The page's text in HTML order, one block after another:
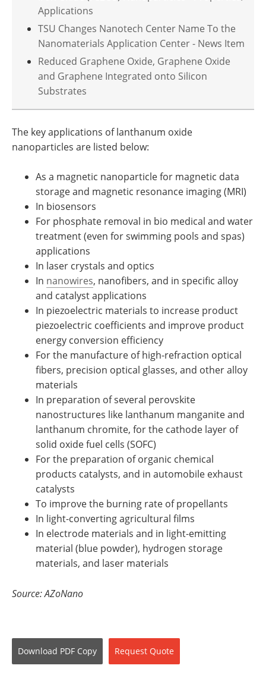
Applications
TSU Changes Nanotech Center Name To the
Nanomaterials Application Center - News Item
Reduced Graphene Oxide, Graphene Oxide
and Graphene Integrated onto Silicon
Substrates
The key applications of lanthanum oxide
nanoparticles are listed below:
As a magnetic nanoparticle for magnetic data
storage and magnetic resonance imaging (MRI)
In biosensors
For phosphate removal in bio medical and water
treatment (even for swimming pools and spas)
applications
In laser crystals and optics
In nanowires, nanofibers, and in specific alloy
and catalyst applications
In piezoelectric materials to increase product
piezoelectric coefficients and improve product
energy conversion efficiency
For the manufacture of high-refraction optical
fibers, precision optical glasses, and other alloy
materials
In preparation of several perovskite
nanostructures like lanthanum manganite and
lanthanum chromite, for the cathode layer of
solid oxide fuel cells (SOFC)
For the preparation of organic chemical
products catalysts, and in automobile exhaust
catalysts
To improve the burning rate of propellants
In light-converting agricultural films
In electrode materials and in light-emitting
material (blue powder), hydrogen storage
materials, and laser materials
Source: AZoNano
Download PDF Copy Request Quote